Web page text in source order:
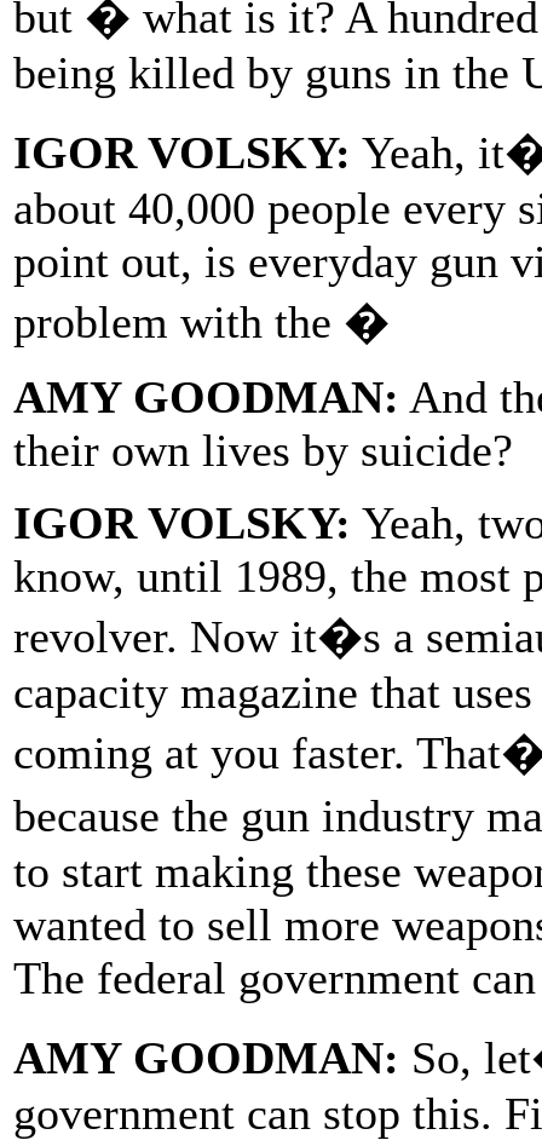
but � what is it? A hundred
being killed by guns in the
IGOR VOLSKY: Yeah,
about 40,000 people every
point out, is everyday gun
problem with the �
AMY GOODMAN: And
their own lives by suicide?
IGOR VOLSKY: Yeah,
know, until 1989, the most
revolver. Now it�s a
capacity magazine that
coming at you faster.
because the gun industry
to start making these
wanted to sell more
The federal government
AMY GOODMAN: So,
government can stop this.